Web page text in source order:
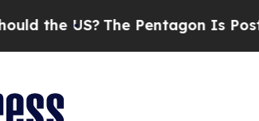
Pentagon Is Posting Cryptic